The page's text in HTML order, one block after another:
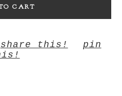
CART
share this!
pin